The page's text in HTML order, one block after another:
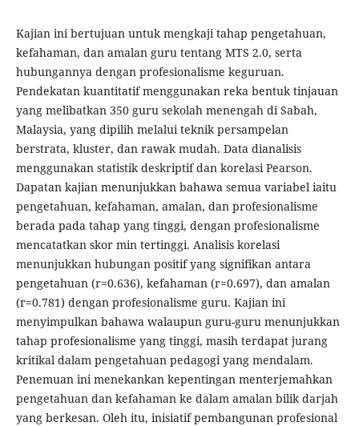
Kajian ini bertujuan untuk mengkaji tahap pengetahuan,
kefahaman, dan amalan guru tentang MTS 2.0, serta
hubungannya dengan profesionalisme keguruan.
Pendekatan kuantitatif menggunakan reka bentuk tinjauan
yang melibatkan 350 guru sekolah menengah di Sabah,
Malaysia, yang dipilih melalui teknik persampelan
berstrata, kluster, dan rawak mudah. ​​Data dianalisis
menggunakan statistik deskriptif dan korelasi Pearson.
Dapatan kajian menunjukkan bahawa semua variabel iaitu
pengetahuan, kefahaman, amalan, dan profesionalisme
berada pada tahap yang tinggi, dengan profesionalisme
mencatatkan skor min tertinggi. Analisis korelasi
menunjukkan hubungan positif yang signifikan antara
pengetahuan (r=0.636), kefahaman (r=0.697), dan amalan
(r=0.781) dengan profesionalisme guru. Kajian ini
menyimpulkan bahawa walaupun guru-guru menunjukkan
tahap profesionalisme yang tinggi, masih terdapat jurang
kritikal dalam pengetahuan pedagogi yang mendalam.
Penemuan ini menekankan kepentingan menterjemahkan
pengetahuan dan kefahaman ke dalam amalan bilik darjah
yang berkesan. Oleh itu, inisiatif pembangunan profesional